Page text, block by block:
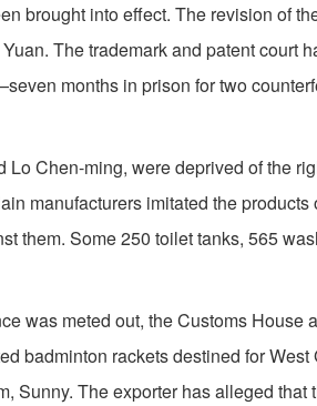
brought into effect. The revision of
The trademark and patent court
months in prison for two
Lo Chen-ming, were deprived of the
manufacturers imitated the products
them. Some 250 toilet tanks, 565
was meted out, the Customs House
badminton rackets destined for
Sunny. The exporter has alleged that